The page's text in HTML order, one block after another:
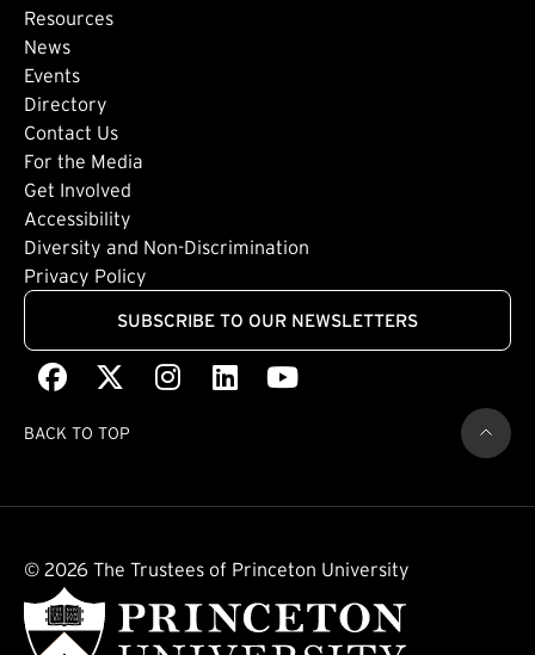
Footer: Secondary
Resources
News
Events
Directory
Footer: Tertiary
Contact Us
For the Media
Get Involved
Footer: Quaternary
Accessibility
Diversity and Non-Discrimination
Privacy Policy
SUBSCRIBE TO OUR NEWSLETTERS
Facebook
(external link)(external link)
Instagram
(external link)
LinkedIn
(external link)
Youtube
(external link)
BACK TO TOP
© 2026 The Trustees of Princeton University